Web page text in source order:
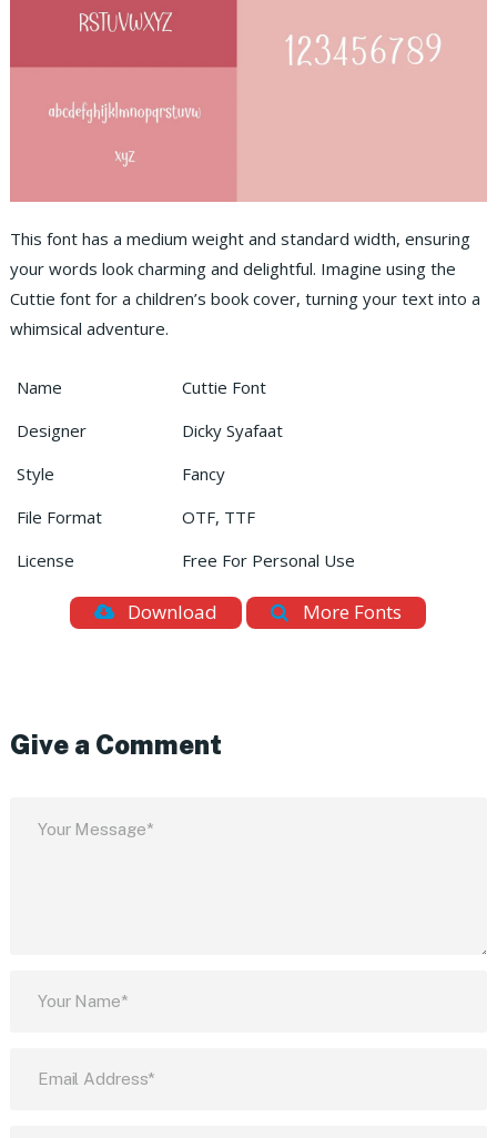
This font has a medium weight and standard width, ensuring
your words look charming and delightful. Imagine using the
Cuttie font for a children’s book cover, turning your text into a
whimsical adventure.
Name
Cuttie Font
Designer
Dicky Syafaat
Style
Fancy
File Format
OTF, TTF
License
Free For Personal Use
Download More Fonts
Give a Comment